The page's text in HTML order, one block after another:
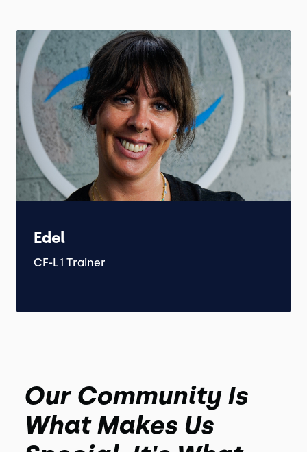
Edel
CF-L1 Trainer
Our Community Is
What Makes Us